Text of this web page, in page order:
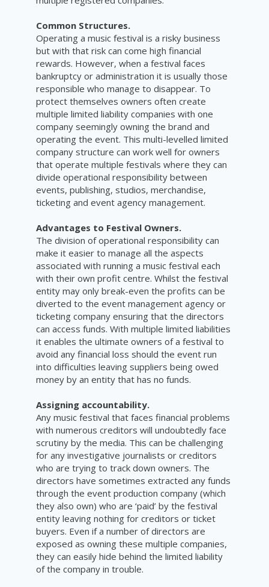
Common Structures.
Operating a music festival is a risky business
but with that risk can come high financial
rewards. However, when a festival faces
bankruptcy or administration it is usually those
responsible who manage to disappear. To
protect themselves owners often create
multiple limited liability companies with one
company seemingly owning the brand and
operating the event. This multi-levelled limited
company structure can work well for owners
that operate multiple festivals where they can
divide operational responsibility between
events, publishing, studios, merchandise,
ticketing and event agency management.
Advantages to Festival Owners.
The division of operational responsibility can
make it easier to manage all the aspects
associated with running a music festival each
with their own profit centre. Whilst the festival
entity may only break-even the profits can be
diverted to the event management agency or
ticketing company ensuring that the directors
can access funds. With multiple limited liabilities
it enables the ultimate owners of a festival to
avoid any financial loss should the event run
into difficulties leaving suppliers being owed
money by an entity that has no funds.
Assigning accountability.
Any music festival that faces financial problems
with numerous creditors will undoubtedly face
scrutiny by the media. This can be challenging
for any investigative journalists or creditors
who are trying to track down owners. The
directors have sometimes extracted any funds
through the event production company (which
they also own) who are ‘paid’ by the festival
entity leaving nothing for creditors or ticket
buyers. Even if a number of directors are
exposed as owning these multiple companies,
they can easily hide behind the limited liability
of the company in trouble.